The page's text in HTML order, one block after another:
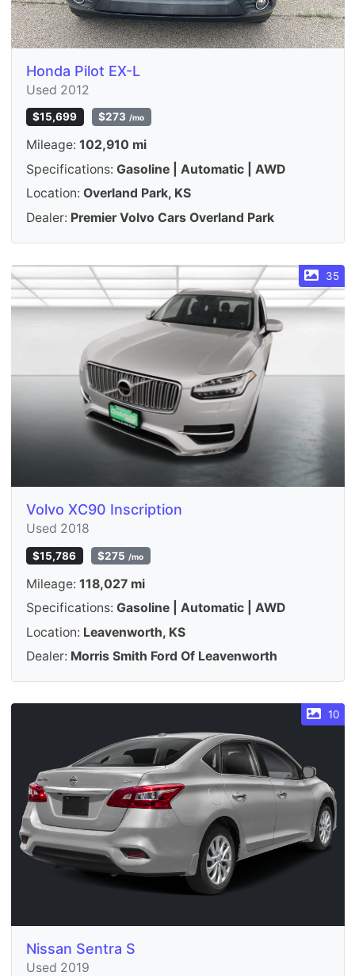
Honda Pilot EX-L
Used 2012
$15,699 $273 /mo
Mileage: 102,910 mi
Specifications: Gasoline | Automatic | AWD
Location: Overland Park, KS
Dealer: Premier Volvo Cars Overland Park
35
Volvo XC90 Inscription
Used 2018
$15,786 $275 /mo
Mileage: 118,027 mi
Specifications: Gasoline | Automatic | AWD
Location: Leavenworth, KS
Dealer: Morris Smith Ford Of Leavenworth
10
Nissan Sentra S
Used 2019